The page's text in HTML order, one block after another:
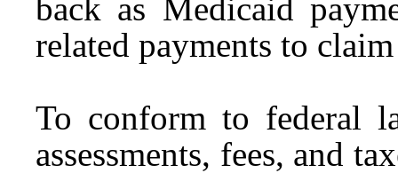
back as Medicaid
related payments to
To conform to federal
assessments, fees, and